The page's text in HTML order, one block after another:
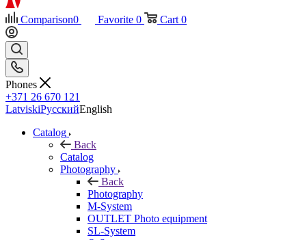
Comparison0 Favorite 0 Cart 0
Phones
+371 26 670 121
LatviskiРусскийEnglish
Catalog
Back
Catalog
Photography
Back
Photography
M-System
OUTLET Photo equipment
SL-System